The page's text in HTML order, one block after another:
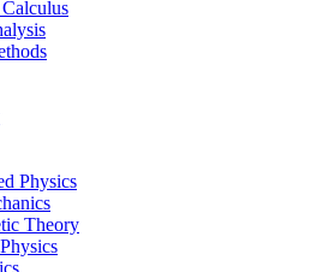
Physics
Theory